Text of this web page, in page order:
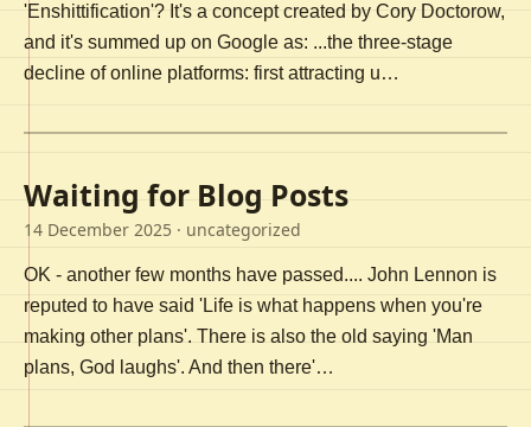
'Enshittification'? It's a concept created by Cory Doctorow,
and it's summed up on Google as: ...the three-stage
decline of online platforms: first attracting u…
Waiting for Blog Posts
14 December 2025 · uncategorized
OK - another few months have passed.... John Lennon is
reputed to have said 'Life is what happens when you're
making other plans'. There is also the old saying 'Man
plans, God laughs'. And then there'…